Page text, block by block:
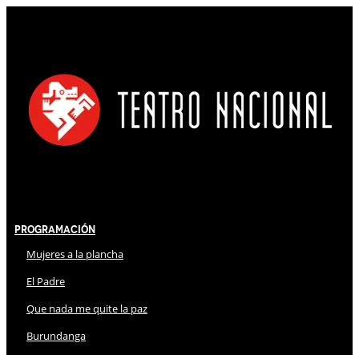
Programación
Mujeres a la plancha
El Padre
Que nada me quite la paz
Burundanga